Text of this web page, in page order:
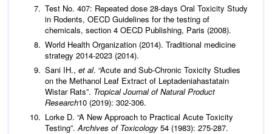
Test No. 407: Repeated dose 28-days Oral Toxicity Study
in Rodents, OECD Guidelines for the testing of
chemicals, section 4 OECD Publishing, Paris (2008).
World Health Organization (2014). Traditional medicine
strategy 2014-2023 (2014).
Sani IH., et al. “Acute and Sub-Chronic Toxicity Studies
on the Methanol Leaf Extract of Leptadeniahastatain
Wistar Rats”. Tropical Journal of Natural Product
Research10 (2019): 302-306.
Lorke D. “A New Approach to Practical Acute Toxicity
Testing”.Archives of Toxicology 54 (1983): 275-287.